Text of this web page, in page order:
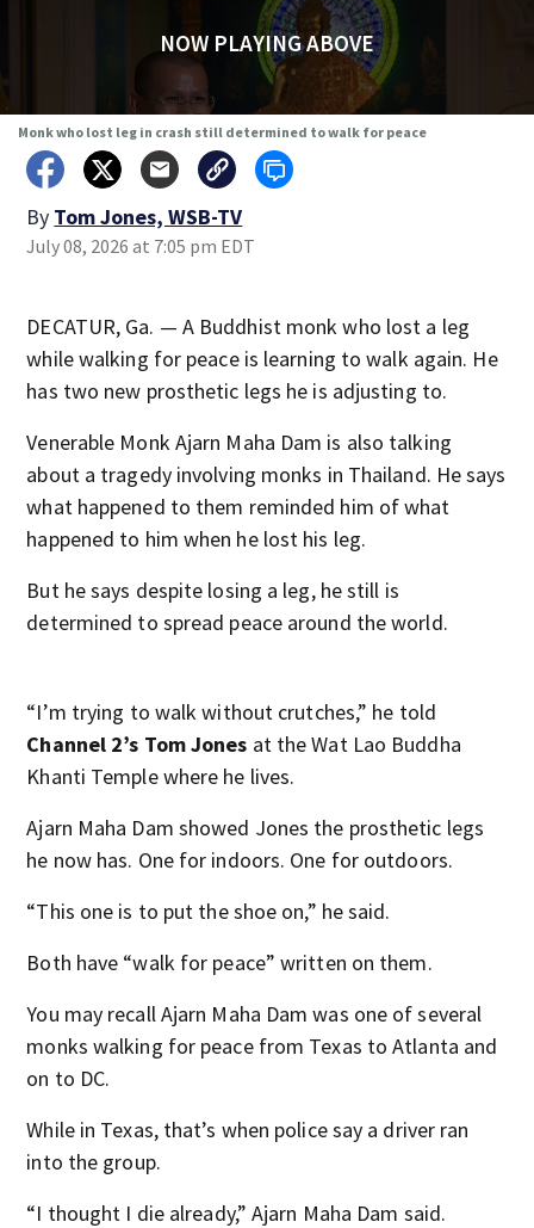
NOW PLAYING ABOVE
Monk who lost leg in crash still determined to walk for peace
By Tom Jones, WSB-TV
July 08, 2026 at 7:05 pm EDT
DECATUR, Ga. — A Buddhist monk who lost a leg
while walking for peace is learning to walk again. He
has two new prosthetic legs he is adjusting to.
Venerable Monk Ajarn Maha Dam is also talking
about a tragedy involving monks in Thailand. He says
what happened to them reminded him of what
happened to him when he lost his leg.
But he says despite losing a leg, he still is
determined to spread peace around the world.
“I’m trying to walk without crutches,” he told
Channel 2’s Tom Jones at the Wat Lao Buddha
Khanti Temple where he lives.
Ajarn Maha Dam showed Jones the prosthetic legs
he now has. One for indoors. One for outdoors.
“This one is to put the shoe on,” he said.
Both have “walk for peace” written on them.
You may recall Ajarn Maha Dam was one of several
monks walking for peace from Texas to Atlanta and
on to DC.
While in Texas, that’s when police say a driver ran
into the group.
“I thought I die already,” Ajarn Maha Dam said.